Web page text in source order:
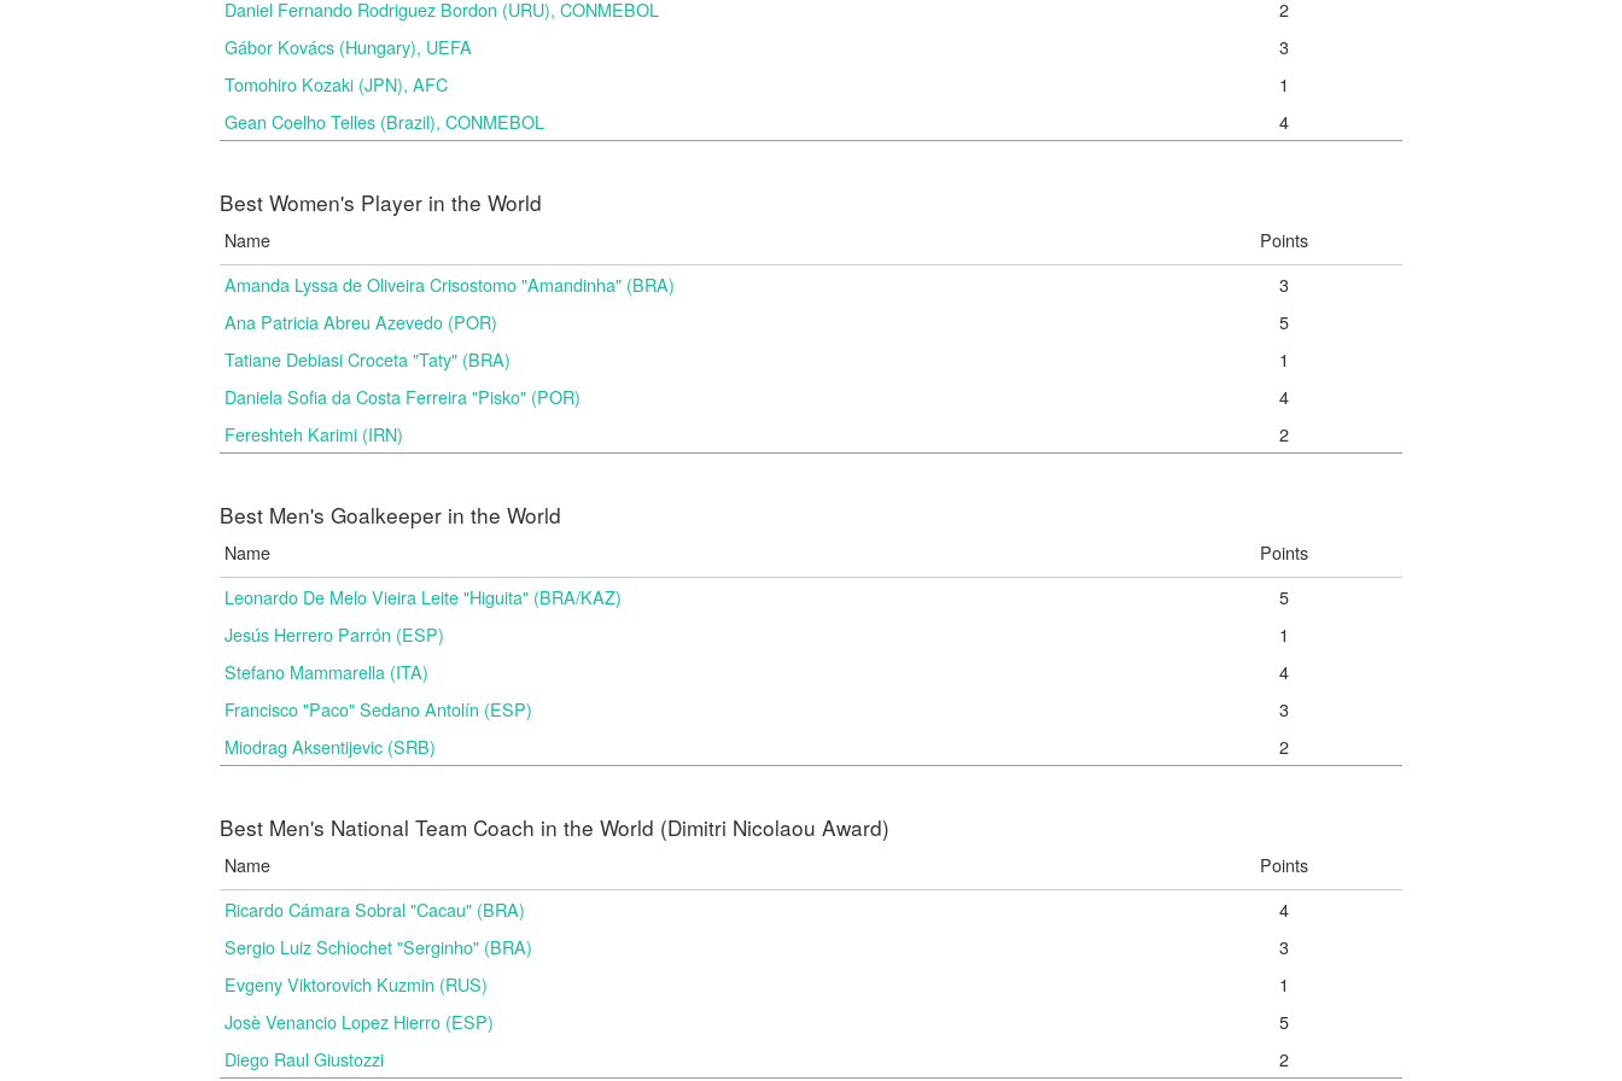
Daniel Fernando Rodriguez Bordon (URU), CONMEBOL
2
Gábor Kovács (Hungary), UEFA
3
Tomohiro Kozaki (JPN), AFC
1
Gean Coelho Telles (Brazil), CONMEBOL
4
Best Women's Player in the World
Name
Points
Amanda Lyssa de Oliveira Crisostomo "Amandinha" (BRA)
3
Ana Patricia Abreu Azevedo (POR)
5
Tatiane Debiasi Croceta "Taty" (BRA)
1
Daniela Sofia da Costa Ferreira "Pisko" (POR)
4
Fereshteh Karimi (IRN)
2
Best Men's Goalkeeper in the World
Name
Points
Leonardo De Melo Vieira Leite "Higuita" (BRA/KAZ)
5
Jesús Herrero Parrón (ESP)
1
Stefano Mammarella (ITA)
4
Francisco "Paco" Sedano Antolín (ESP)
3
Miodrag Aksentijevic (SRB)
2
Best Men's National Team Coach in the World (Dimitri Nicolaou Award)
Name
Points
Ricardo Cámara Sobral "Cacau" (BRA)
4
Sergio Luiz Schiochet "Serginho" (BRA)
3
Evgeny Viktorovich Kuzmin (RUS)
1
Josè Venancio Lopez Hierro (ESP)
5
Diego Raul Giustozzi
2